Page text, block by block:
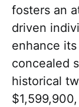
fosters an
driven
enhance
concealed
historical